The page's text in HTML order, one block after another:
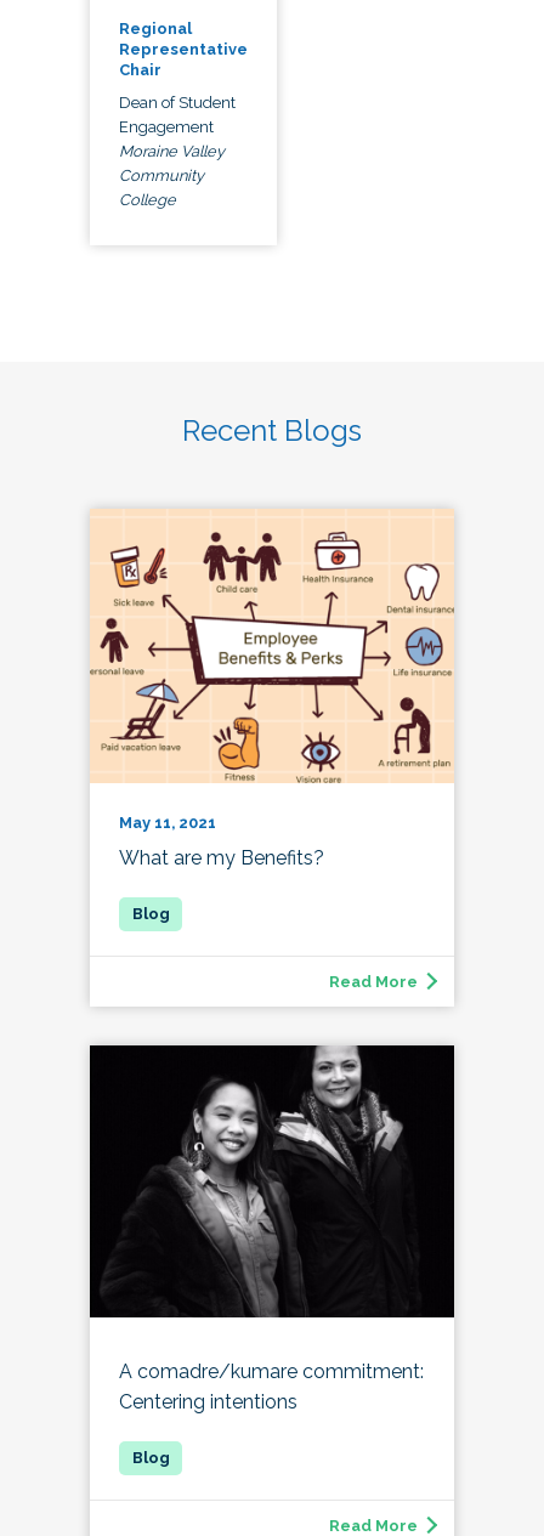
Regional
Representative
Chair
Dean of Student
Engagement
Moraine Valley
Community
College
Recent Blogs
May 11, 2021
What are my Benefits?
Read More
A comadre/kumare commitment:
Centering intentions
Read More